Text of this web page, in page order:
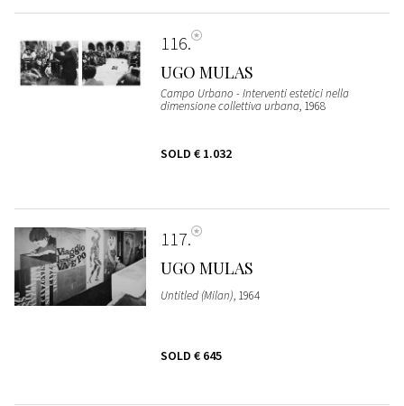
116
UGO MULAS
Campo Urbano - Interventi estetici nella
dimensione collettiva urbana, 1968
SOLD € 1.032
117
UGO MULAS
Untitled (Milan), 1964
SOLD € 645